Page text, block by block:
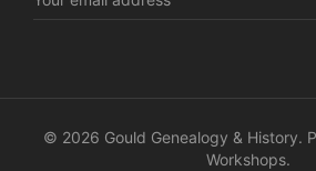
Address
© 2026 Gould Genealogy & History.
Workshops.